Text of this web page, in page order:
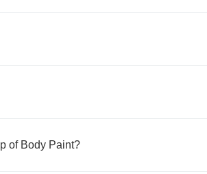
of Body Paint?